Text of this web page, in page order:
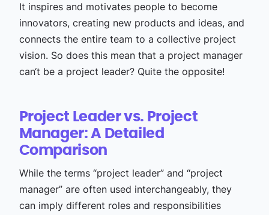
It inspires and motivates people to become
innovators, creating new products and ideas, and
connects the entire team to a collective project
vision. So does this mean that a project manager
can‘t be a project leader? Quite the opposite!
Project Leader vs. Project
Manager: A Detailed
Comparison
While the terms “project leader” and “project
manager” are often used interchangeably, they
can imply different roles and responsibilities